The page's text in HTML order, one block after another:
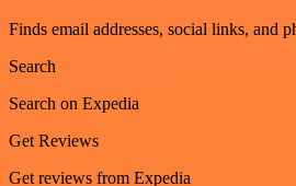
Finds email addresses, social links, and
Search
Search on Expedia
Get Reviews
Get reviews from Expedia